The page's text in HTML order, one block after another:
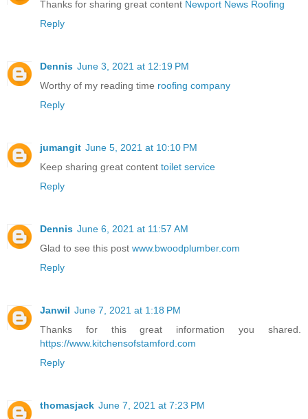
Thanks for sharing great content Newport News Roofing
Reply
Dennis June 3, 2021 at 12:19 PM
Worthy of my reading time roofing company
Reply
jumangit June 5, 2021 at 10:10 PM
Keep sharing great content toilet service
Reply
Dennis June 6, 2021 at 11:57 AM
Glad to see this post www.bwoodplumber.com
Reply
Janwil June 7, 2021 at 1:18 PM
Thanks for this great information you shared.
https://www.kitchensofstamford.com
Reply
thomasjack June 7, 2021 at 7:23 PM